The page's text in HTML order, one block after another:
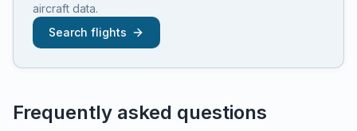
aircraft data.
Search flights
Frequently asked questions